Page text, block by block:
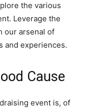
the various
Leverage the
our arsenal of
and experiences.
Cause
event is, of